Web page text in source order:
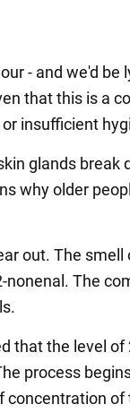
- and we'd be
that this is a
insufficient
glands break
why older
out. The smell
The
that the level of
process
concentration